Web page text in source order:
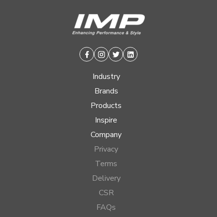
Facebook
Instagram
TwitterLinkedin
Industry
Brands
Products
Inspire
Company
Privacy
Terms
Delivery
CSR
FAQs